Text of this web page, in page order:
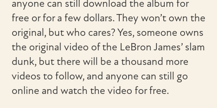
anyone can still download the album for
free or for a few dollars. They won’t own the
original, but who cares? Yes, someone owns
the original video of the LeBron James’ slam
dunk, but there will be a thousand more
videos to follow, and anyone can still go
online and watch the video for free.